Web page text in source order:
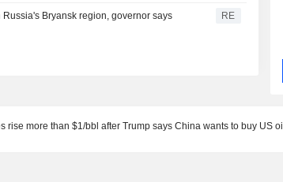
Bryansk region, governor says RE
rise more than $1/bbl after Trump says China wants to buy US oil